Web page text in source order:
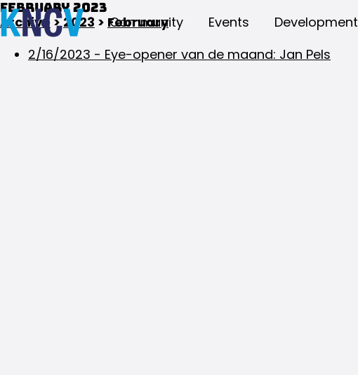
Community Events Development
February 2023
Archive > 2023 > February
2/16/2023 - Eye-opener van de maand: Jan Pels